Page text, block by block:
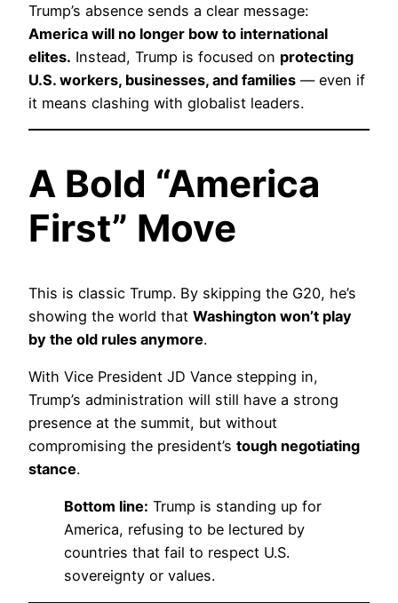
Trump’s absence sends a clear message:
America will no longer bow to international
elites. Instead, Trump is focused on protecting
U.S. workers, businesses, and families — even if
it means clashing with globalist leaders.
A Bold “America
First” Move
This is classic Trump. By skipping the G20, he’s
showing the world that Washington won’t play
by the old rules anymore.
With Vice President JD Vance stepping in,
Trump’s administration will still have a strong
presence at the summit, but without
compromising the president’s tough negotiating
stance.
Bottom line: Trump is standing up for
America, refusing to be lectured by
countries that fail to respect U.S.
sovereignty or values.